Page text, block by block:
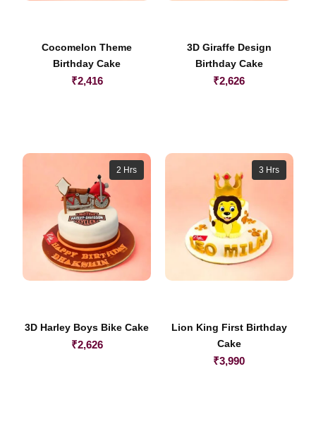
Cocomelon Theme
Birthday Cake
₹2,416
3D Giraffe Design
Birthday Cake
₹2,626
2 Hrs
3D Harley Boys Bike Cake
₹2,626
3 Hrs
Lion King First Birthday
Cake
₹3,990